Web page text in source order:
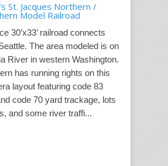
St. Jacques Northern /
Model Railroad
30’x33’ railroad connects
The area modeled is on
River in western Washington.
has running rights on this
layout featuring code 83
code 70 yard trackage, lots
and some river traffi...